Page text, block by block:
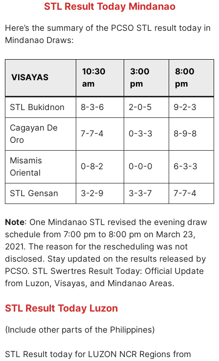
STL Result Today Mindanao
Here’s the summary of the PCSO STL result today in
Mindanao Draws:
VISAYAS
10:30
am
3:00
pm
8:00
pm
STL Bukidnon 8-3-6 2-0-5 9-2-3
Cagayan De
Oro
7-7-4 0-3-3 8-9-8
Misamis
Oriental
0-8-2 0-0-0 6-3-3
STL Gensan 3-2-9 3-3-7 7-7-4
Note: One Mindanao STL revised the evening draw
schedule from 7:00 pm to 8:00 pm on March 23,
2021. The reason for the rescheduling was not
disclosed. Stay updated on the results released by
PCSO. STL Swertres Result Today: Official Update
from Luzon, Visayas, and Mindanao Areas.
STL Result Today Luzon
(Include other parts of the Philippines)
STL Result today for LUZON NCR Regions from